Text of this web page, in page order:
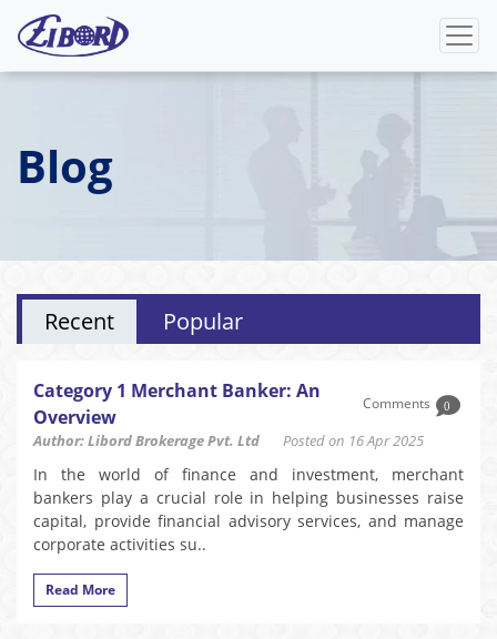
Blog
Recent Popular
Category 1 Merchant Banker: An
Overview
Author: Libord Brokerage Pvt. Ltd Posted on 16 Apr 2025
Comments 0
In the world of finance and investment, merchant
bankers play a crucial role in helping businesses raise
capital, provide financial advisory services, and manage
corporate activities su..
Read More